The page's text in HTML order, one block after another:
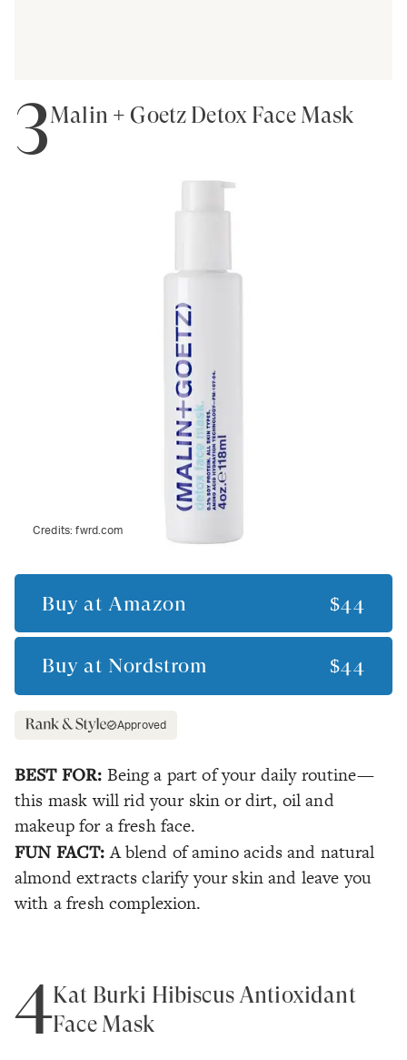
3Malin + Goetz Detox Face Mask
Credits:fwrd.com
Buy at Amazon $44
Buy at Nordstrom $44
Approved
BEST FOR: Being a part of your daily routine—
this mask will rid your skin or dirt, oil and
makeup for a fresh face.
FUN FACT: A blend of amino acids and natural
almond extracts clarify your skin and leave you
with a fresh complexion.
4Kat Burki Hibiscus Antioxidant
Face Mask